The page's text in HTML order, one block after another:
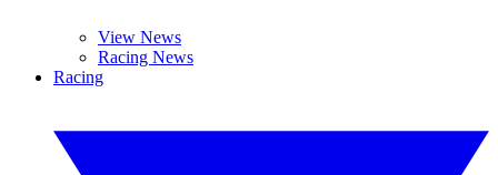
View News
Racing News
Racing